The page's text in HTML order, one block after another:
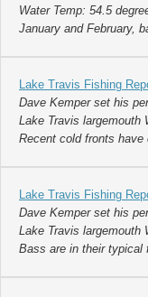
Water Temp: 54.5
January and February,
Lake Travis Fishing
Dave Kemper set his
Lake Travis largemouth
Recent cold fronts
Lake Travis Fishing
Dave Kemper set his
Lake Travis largemouth
Bass are in their typical